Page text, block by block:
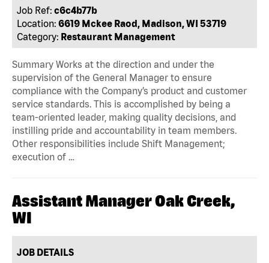
Job Ref: c6c4b77b
Location: 6619 Mckee Raod, Madison, WI 53719
Category: Restaurant Management
Summary Works at the direction and under the
supervision of the General Manager to ensure
compliance with the Company’s product and customer
service standards. This is accomplished by being a
team-oriented leader, making quality decisions, and
instilling pride and accountability in team members.
Other responsibilities include Shift Management;
execution of …
Assistant Manager Oak Creek,
WI
JOB DETAILS